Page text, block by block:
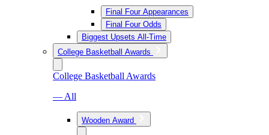
Final Four Appearances
Final Four Odds
Biggest Upsets All-Time
College Basketball Awards
College Basketball Awards
— All
Wooden Award